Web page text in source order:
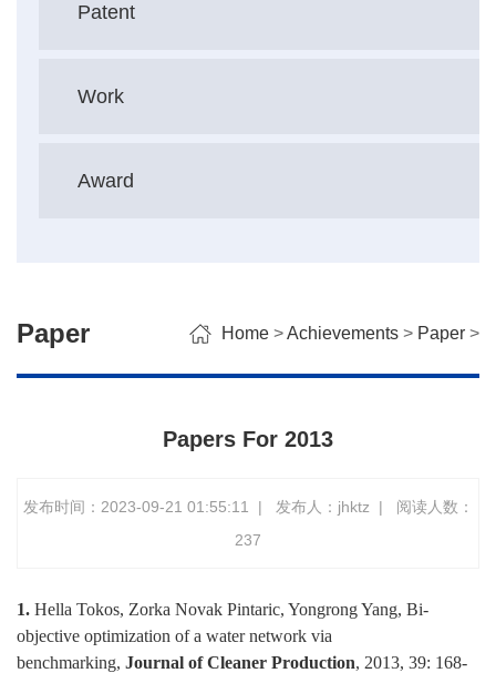
Patent
Work
Award
Paper Home >Achievements > Paper >
Papers For 2013
发布时间：2023-09-21 01:55:11 | 发布人：jhktz | 阅读人数：
237
1. Hella Tokos, Zorka Novak Pintaric, Yongrong Yang, Bi-
objective optimization of a water network via
benchmarking, Journal of Cleaner Production, 2013, 39: 168-